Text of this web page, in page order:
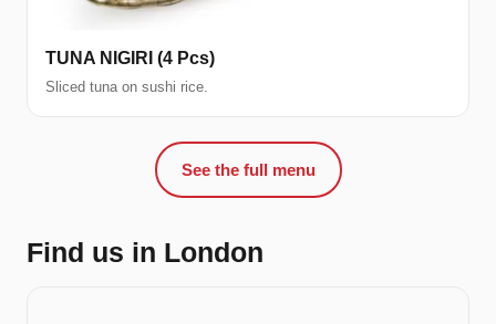
TUNA NIGIRI (4 Pcs)
Sliced tuna on sushi rice.
See the full menu
Find us in London